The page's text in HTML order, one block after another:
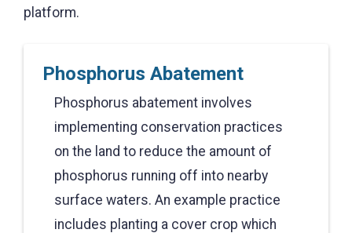
platform.
Phosphorus Abatement
Phosphorus abatement involves
implementing conservation practices
on the land to reduce the amount of
phosphorus running off into nearby
surface waters. An example practice
includes planting a cover crop which